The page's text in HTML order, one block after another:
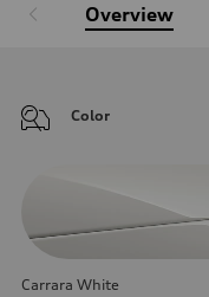
Overview
Color
Carrara White